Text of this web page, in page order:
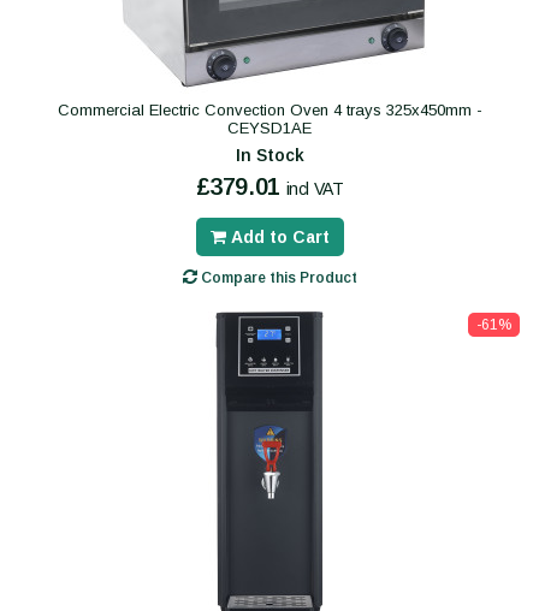
Commercial Electric Convection Oven 4 trays 325x450mm -
CEYSD1AE
In Stock
£379.01 incl VAT
Add to Cart
Compare this Product
-61%